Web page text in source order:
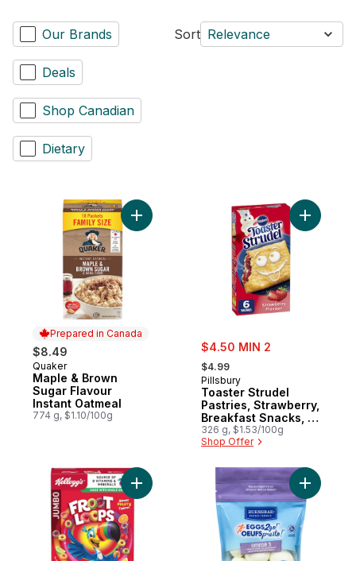
Our Brands
Deals
Shop Canadian
Dietary
Sort Relevance
Prepared in Canada
$8.49
Prepared in Canada
Quaker
Maple & Brown
Sugar Flavour
Instant Oatmeal
774 g, $1.10/100g
Add Maple & Brown Sugar Flavour
sale:
$4.50 MIN 2
, formerly:
$4.99
Pillsbury
Toaster Strudel
Pastries, Strawberry,
Breakfast Snacks, 6
ct
326 g, $1.53/100g
Shop Offer
Add
Add Froot Loops Cereal, Jumbo Size to
Add